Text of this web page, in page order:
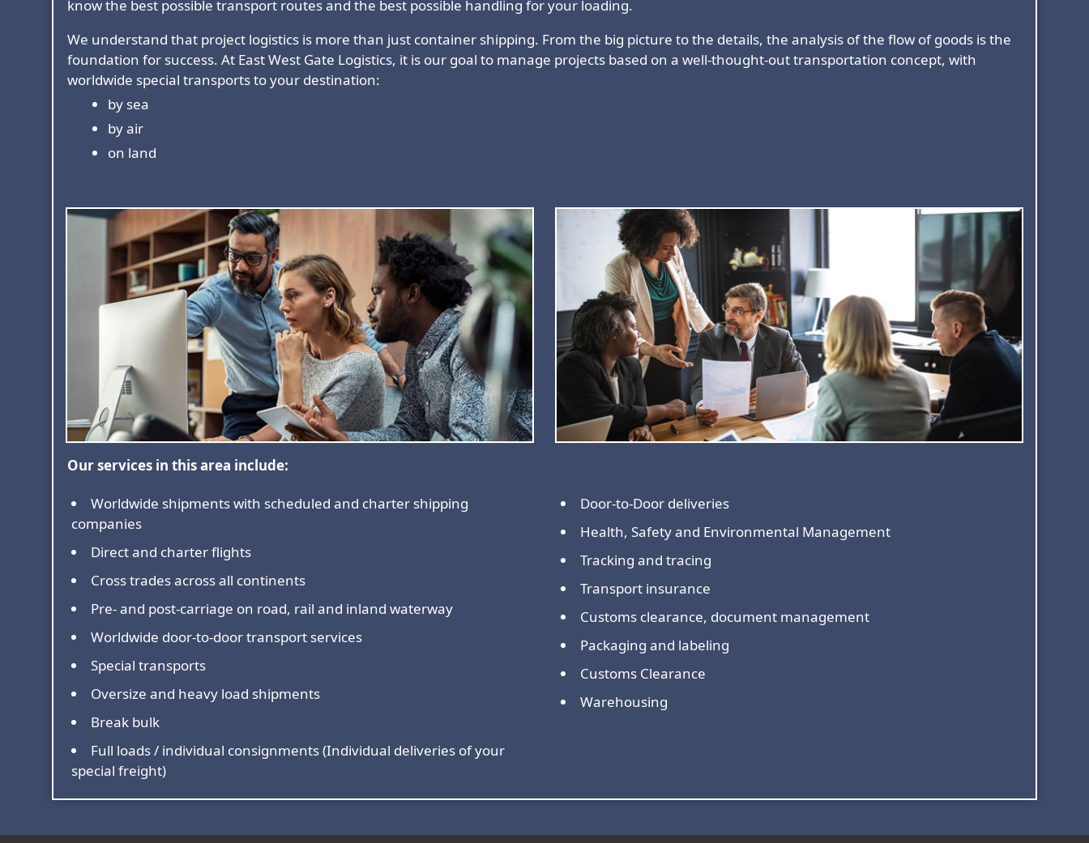
know the best possible transport routes and the best possible handling for your loading.
We understand that project logistics is more than just container shipping. From the big picture to the details, the analysis of the flow of goods is the
foundation for success. At East West Gate Logistics, it is our goal to manage projects based on a well-thought-out transportation concept, with
worldwide special transports to your destination:
by sea
by air
on land
Our services in this area include:
Worldwide shipments with scheduled and charter shipping
companies
Direct and charter flights
Cross trades across all continents
Pre- and post-carriage on road, rail and inland waterway
Worldwide door-to-door transport services
Special transports
Oversize and heavy load shipments
Break bulk
Full loads / individual consignments (Individual deliveries of your
special freight)
Door-to-Door deliveries
Health, Safety and Environmental Management
Tracking and tracing
Transport insurance
Customs clearance, document management
Packaging and labeling
Customs Clearance
Warehousing